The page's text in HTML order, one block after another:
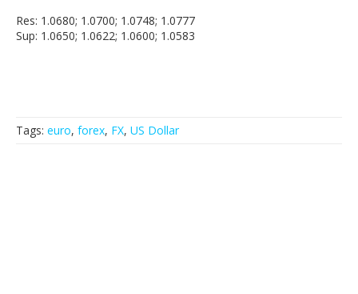
Res: 1.0680; 1.0700; 1.0748; 1.0777
Sup: 1.0650; 1.0622; 1.0600; 1.0583
Tags: euro, forex, FX, US Dollar